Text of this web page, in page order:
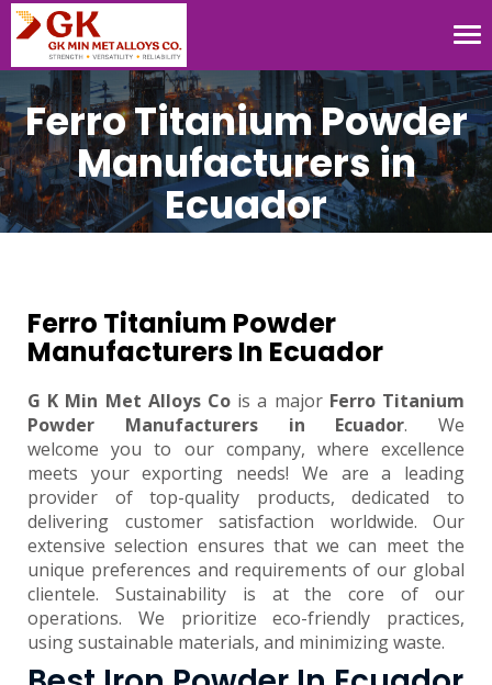
Ferro Titanium Powder
Manufacturers in
Ecuador
Ferro Titanium Powder
Manufacturers In Ecuador
G K Min Met Alloys Co is a major Ferro Titanium
Powder Manufacturers in Ecuador. We
welcome you to our company, where excellence
meets your exporting needs! We are a leading
provider of top-quality products, dedicated to
delivering customer satisfaction worldwide. Our
extensive selection ensures that we can meet the
unique preferences and requirements of our global
clientele. Sustainability is at the core of our
operations. We prioritize eco-friendly practices,
using sustainable materials, and minimizing waste.